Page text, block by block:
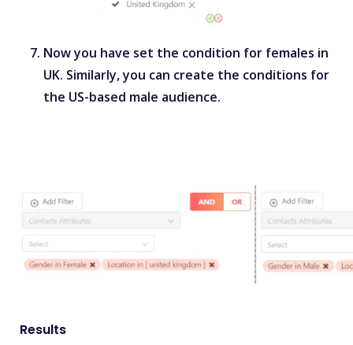
Now you have set the condition for females in
UK. Similarly, you can create the conditions for
the US-based male audience.
Results